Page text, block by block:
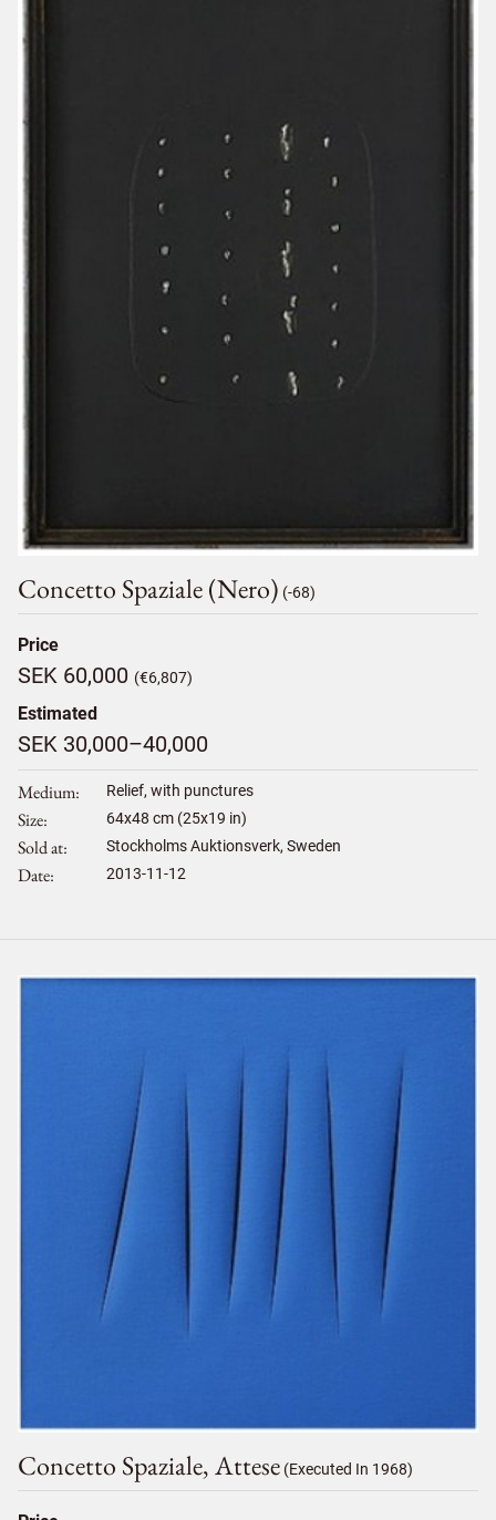
Concetto Spaziale (nero) (-68)
Price
SEK 60,000 (€6,807)
Estimated
SEK 30,000–40,000
Medium Relief, with punctures
Size 64x48 cm (25x19 in)
Sold at Stockholms Auktionsverk, Sweden
Date 2013-11-12
Concetto Spaziale, Attese (Executed In 1968)